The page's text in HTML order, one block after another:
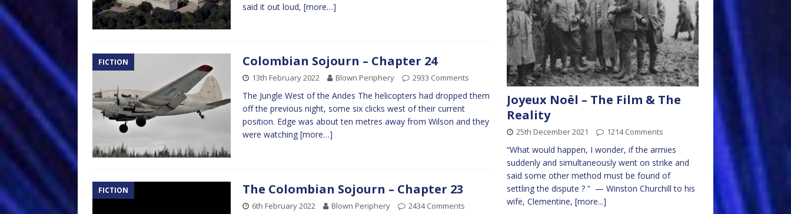
said it out loud, [more…]
FICTION Colombian Sojourn – Chapter 24
13th February 2022 Blown Periphery 2933 Comments
The Jungle West of the Andes The helicopters had dropped them
off the previous night, some six clicks west of their current
position. Edge was about ten metres away from Wilson and they
were watching [more…]
FICTION The Colombian Sojourn – Chapter 23
6th February 2022 Blown Periphery 2434 Comments
Joyeux Noël – The Film & The
Reality
25th December 2021 1214 Comments
“What would happen, I wonder, if the armies
suddenly and simultaneously went on strike and
said some other method must be found of
settling the dispute ? ” — Winston Churchill to his
wife, Clementine, [more...]